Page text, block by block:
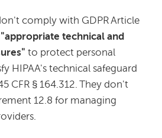
comply with GDPR Article
"appropriate technical and
to protect personal
HIPAA's technical safeguard
CFR § 164.312. They don't
12.8 for managing